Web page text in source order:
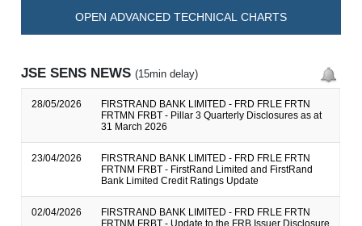
OPEN ADVANCED TECHNICAL CHARTS
JSE SENS NEWS(15min delay)
28/05/2026
FIRSTRAND BANK LIMITED - FRD FRLE FRTN
FRTMN FRBT - Pillar 3 Quarterly Disclosures as at
31 March 2026
23/04/2026
FIRSTRAND BANK LIMITED - FRD FRLE FRTN
FRTNM FRBT - FirstRand Limited and FirstRand
Bank Limited Credit Ratings Update
02/04/2026
FIRSTRAND BANK LIMITED - FRD FRLE FRTN
FRTNM FRBT - Update to the FRB Issuer Disclosure